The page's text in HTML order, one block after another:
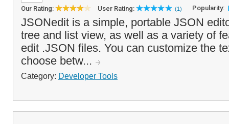
Our Rating: User Rating: (1) Popularity:
JSONedit is a simple, portable JSON
tree and list view, as well as a variety of
edit .JSON files. You can customize the
choose betw...
Category: Developer Tools